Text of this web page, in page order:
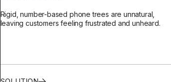
Rigid, number-based phone trees are unnatural,
leaving customers feeling frustrated and unheard.
Customers state their needs naturally and bypass
frustrating number-based menus. We reduce friction